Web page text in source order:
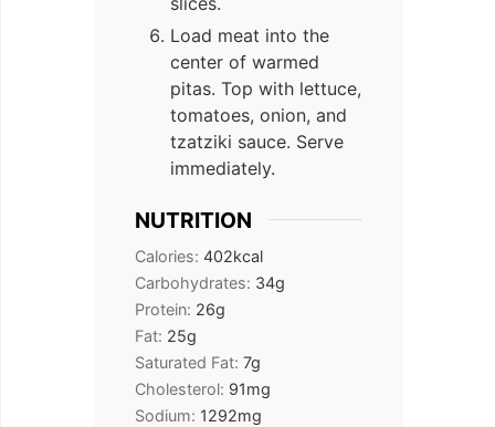
Load meat into the
center of warmed
pitas. Top with lettuce,
tomatoes, onion, and
tzatziki sauce. Serve
immediately.
NUTRITION
Calories: 402kcal
Carbohydrates: 34g
Protein: 26g
Fat: 25g
Saturated Fat: 7g
Cholesterol: 91mg
Sodium: 1292mg